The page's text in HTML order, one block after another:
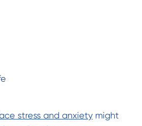
stress and anxiety might